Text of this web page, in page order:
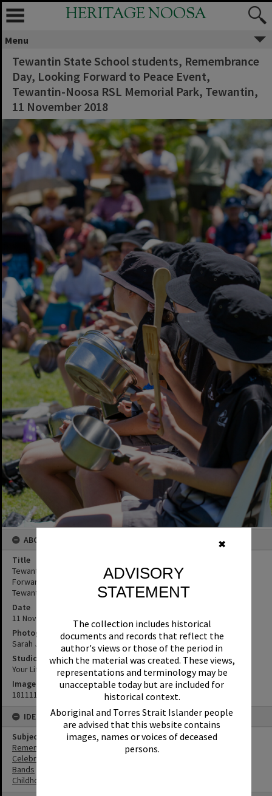
✖
ADVISORY
STATEMENT
The collection includes historical
documents and records that reflect the
author's views or those of the period in
which the material was created. These views,
representations and terminology may be
unacceptable today but are included for
historical context.
Aboriginal and Torres Strait Islander people
are advised that this website contains
images, names or voices of deceased
persons.
HERITAGE NOOSA
Menu
Tewantin State School students, Remembrance
Day, Looking Forward to Peace Event,
Tewantin-Noosa RSL Memorial Park, Tewantin,
11 November 2018
ABOUT THIS IMAGE
Title
Tewantin State School students, Remembrance Day, Looking
Forward to Peace Event, Tewantin-Noosa RSL Memorial Park,
Tewantin, 11 November 2018
Date
11 November 2018
Photographer
Sarah Jane Smith
Studio
Your Life Photography
Image No
181111038
IDENTIFIERS
Subject (Keywords)
Remembrance
Celebrations
Bands
Childhood